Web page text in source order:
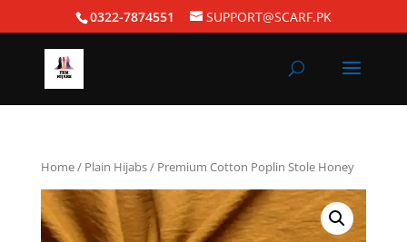
0322-7874551 SUPPORT@SCARF.PK
Home/ Plain Hijabs/ Premium Cotton Poplin Stole Honey